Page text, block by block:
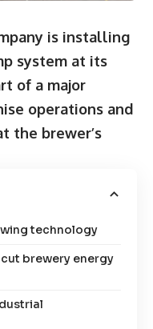
is installing
system at its
of a major
operations and
the brewer’s
technology
brewery energy